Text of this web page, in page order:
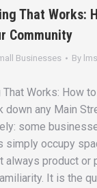
That Works:
Community
Businesses By
Works: How
down any Main
some
simply occupy
always product or
It is the